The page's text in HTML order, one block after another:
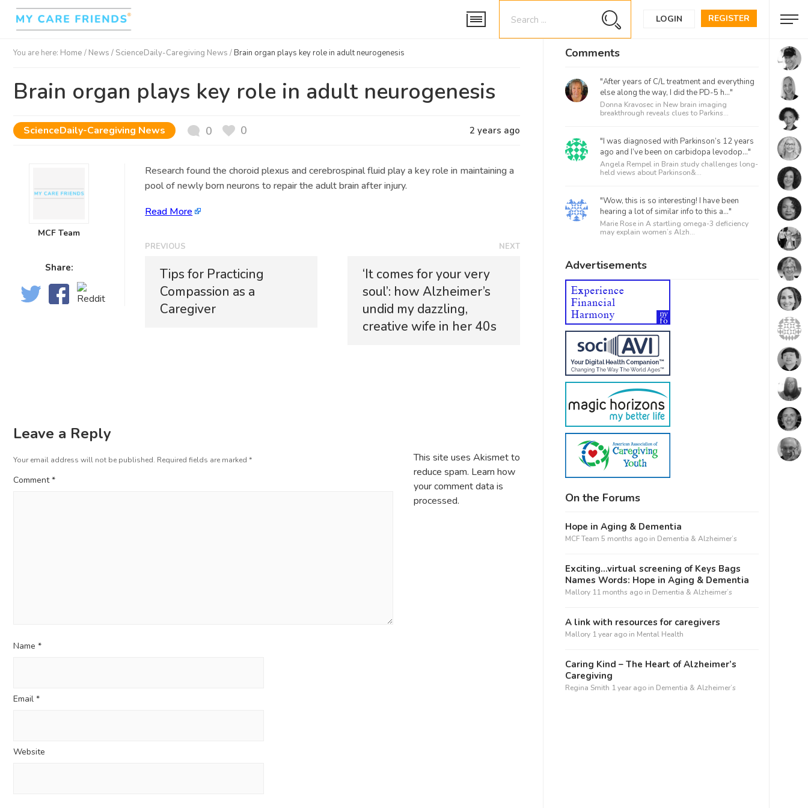
REGISTER
LOGIN
You are here: Home / News / ScienceDaily-Caregiving News /Brain organ plays key role in adult neurogenesis
Brain organ plays key role in adult neurogenesis
ScienceDaily-Caregiving News 0 0 2 years ago
MCF Team
Share:
Research found the choroid plexus and cerebrospinal fluid play a key role in maintaining a
pool of newly born neurons to repair the adult brain after injury.
Read More
PREVIOUS
Tips for Practicing
Compassion as a
Caregiver
NEXT
‘It comes for your very
soul’: how Alzheimer’s
undid my dazzling,
creative wife in her 40s
Leave a Reply
Your email address will not be published. Required fields are marked *
Comment*
Name *
Email *
Website
This site uses Akismet to
reduce spam. Learn how
your comment data is
processed.
Comments
"After years of C/L treatment and everything
else along the way, I did the PD-5 h..."
Donna Kravosec in New brain imaging
breakthrough reveals clues to Parkins...
"I was diagnosed with Parkinson’s 12 years
ago and I’ve been on carbidopa levodop..."
Angela Rempel in Brain study challenges long-
held views about Parkinson&...
"Wow, this is so interesting! I have been
hearing a lot of similar info to this a..."
Marie Rose in A startling omega-3 deficiency
may explain women’s Alzh...
Advertisements
On the Forums
Hope in Aging & Dementia
MCF Team 5 months agoin Dementia & Alzheimer’s
Exciting…virtual screening of Keys Bags
Names Words: Hope in Aging & Dementia
Mallory 11 months agoin Dementia & Alzheimer’s
A link with resources for caregivers
Mallory 1 year agoin Mental Health
Caring Kind – The Heart of Alzheimer’s
Caregiving
Regina Smith 1 year agoin Dementia & Alzheimer’s